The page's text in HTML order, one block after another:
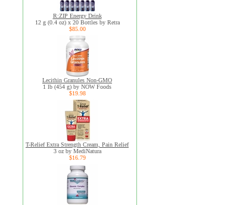
R:ZIP Energy Drink
12 g (0.4 oz) x 20 Bottles by Retra
$85.00
Lecithin Granules Non-GMO
1 lb (454 g) by NOW Foods
$19.98
T-Relief Extra Strength Cream, Pain Relief
3 oz by MediNatura
$16.79